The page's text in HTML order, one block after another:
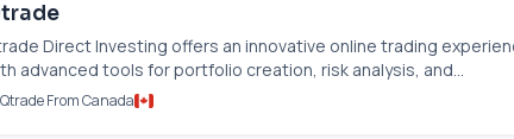
Direct Investing offers an innovative online trading
advanced tools for portfolio creation, risk analysis, and...
Qtrade From Canada